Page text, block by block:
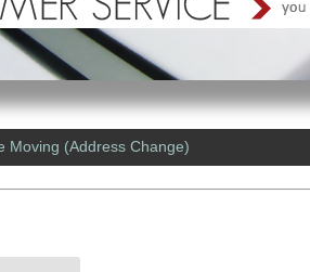
Moving (Address Change)